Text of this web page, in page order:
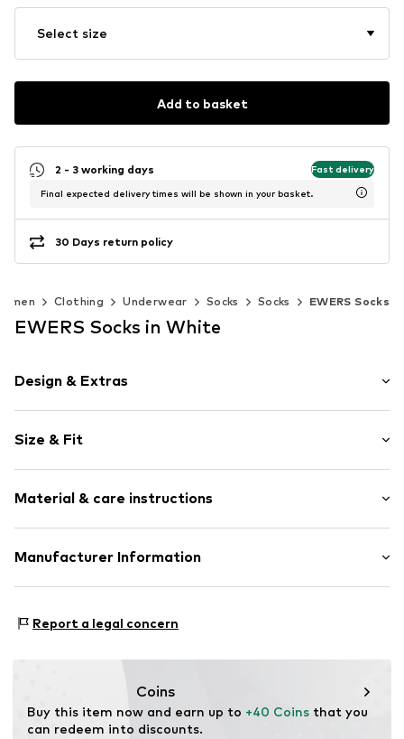
Select size
Add to basket
2 - 3 working days Fast delivery
Final expected delivery times will be shown in your basket.
30 Days return policy
Clothing Underwear Socks Socks EWERS Socks
EWERS Socks in White
Design & Extras
Size & Fit
Material & care instructions
Composition: 85% Cotton, 13% Polyamide - PA, 2%
40°C wash
Manufacturer Information
59964 Medebach
Report a legal concern
Coins
Buy this item now and earn up to +40 Coins that you
can redeem into discounts.